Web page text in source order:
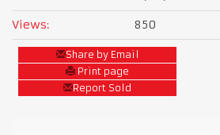
Views:
850
Share by Email
Print page
Report Sold